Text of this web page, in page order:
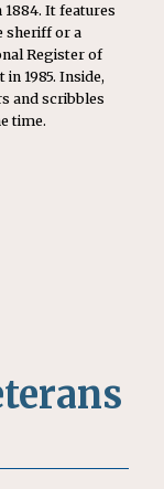
It features
sheriff or a
Register of
1985. Inside,
and scribbles
time.